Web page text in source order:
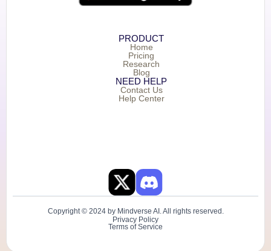
PRODUCT
Home
Pricing
Research
Blog
NEED HELP
Contact Us
Help Center
Copyright © 2024 by Mindverse AI. All rights reserved.
Privacy Policy
Terms of Service